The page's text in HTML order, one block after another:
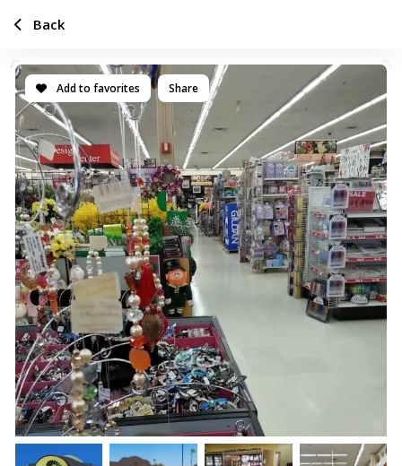
Add to favorites Share
Back